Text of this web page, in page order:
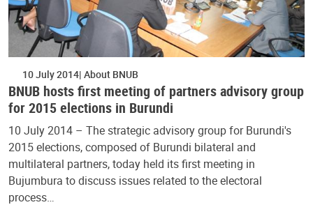
10 July 2014 About BNUB
BNUB hosts first meeting of partners advisory group
for 2015 elections in Burundi
10 July 2014 – The strategic advisory group for Burundi's
2015 elections, composed of Burundi bilateral and
multilateral partners, today held its first meeting in
Bujumbura to discuss issues related to the electoral
process…